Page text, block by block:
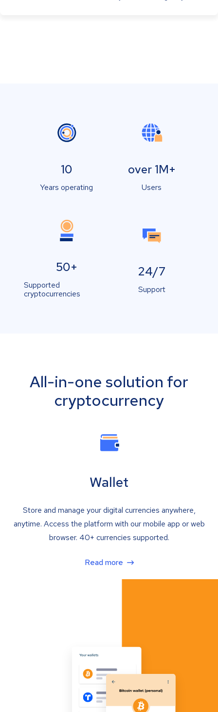
10
Years operating
over 1M+
Users
50+
Supported
cryptocurrencies
24/7
Support
All-in-one solution for
cryptocurrency
Wallet
Store and manage your digital currencies anywhere,
anytime. Access the platform with our mobile app or web
browser. 40+ currencies supported.
Read more